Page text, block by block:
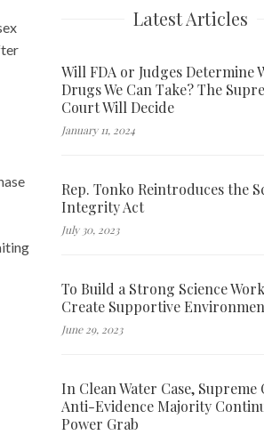
Latest Articles
Will FDA or Judges Determine
Drugs We Can Take? The
Court Will Decide
January 11, 2024
Rep. Tonko Reintroduces the
Integrity Act
July 30, 2023
To Build a Strong Science
Create Supportive
June 29, 2023
In Clean Water Case, Supreme
Anti-Evidence Majority
Power Grab